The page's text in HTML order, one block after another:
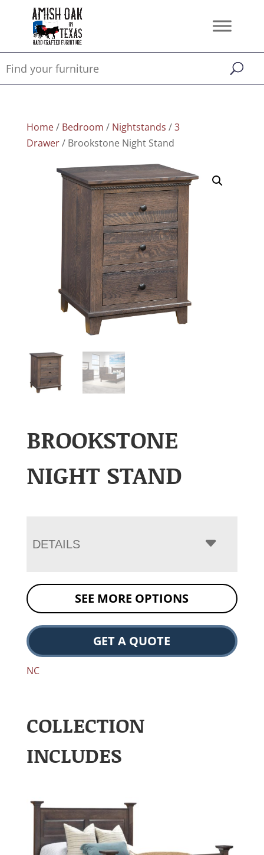
Home/ Bedroom / Nightstands /3
Drawer/ Brookstone Night Stand
BROOKSTONE
NIGHT STAND
DETAILS
SEE MORE OPTIONS
GET A QUOTE
NC
COLLECTION
INCLUDES